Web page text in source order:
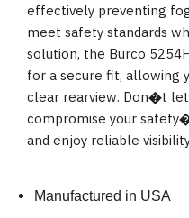
effectively preventing
meet safety standards
solution, the Burco
for a secure fit, allowing
clear rearview. Don�t
compromise your
and enjoy reliable
Manufactured in USA